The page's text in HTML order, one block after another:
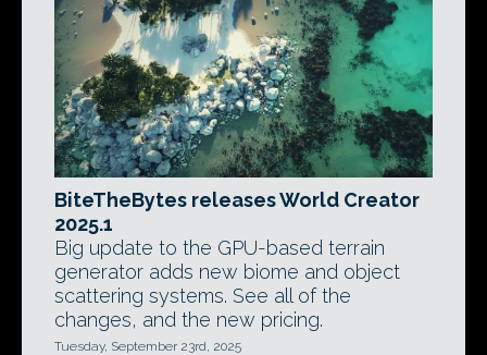
BiteTheBytes releases World Creator
2025.1
Big update to the GPU-based terrain
generator adds new biome and object
scattering systems. See all of the
changes, and the new pricing.
Tuesday, September 23rd, 2025